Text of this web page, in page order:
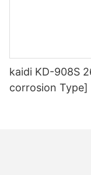
kaidi KD-908S
corrosion Type]